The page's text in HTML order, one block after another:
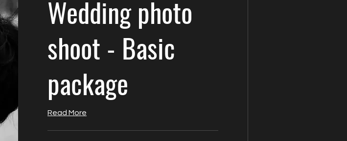
Wedding photo
shoot - Basic
package
Read More